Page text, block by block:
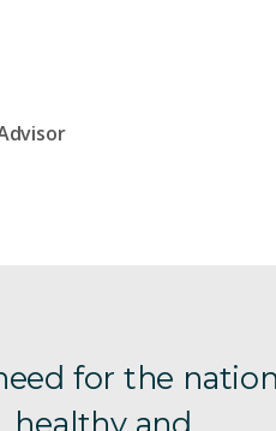
for the nation
healthy and